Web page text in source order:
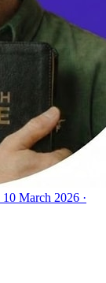
10 March 2026 ·